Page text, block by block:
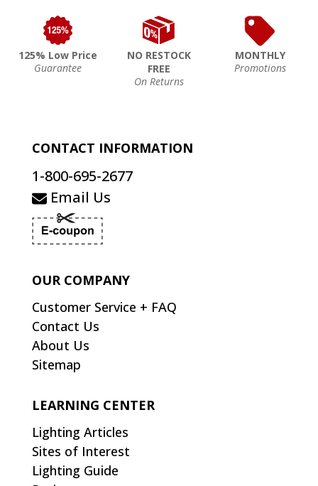
125% Low Price
Guarantee
NO RESTOCK
FREE
On Returns
MONTHLY
Promotions
CONTACT INFORMATION
1-800-695-2677
Email Us
OUR COMPANY
Customer Service + FAQ
Contact Us
About Us
Sitemap
LEARNING CENTER
Lighting Articles
Sites of Interest
Lighting Guide